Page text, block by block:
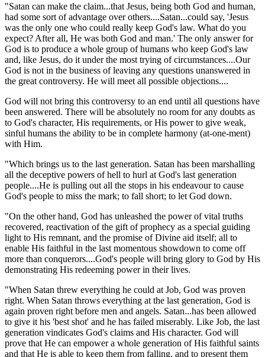
"Satan can make the claim...that Jesus, being both God and human,
had some sort of advantage over others....Satan...could say, 'Jesus
was the only one who could really keep God's law. What do you
expect? After all, He was both God and man.' The only answer for
God is to produce a whole group of humans who keep God's law
and, like Jesus, do it under the most trying of circumstances....Our
God is not in the business of leaving any questions unanswered in
the great controversy. He will meet all possible objections....
God will not bring this controversy to an end until all questions have
been answered. There will be absolutely no room for any doubts as
to God's character, His requirements, or His power to give weak,
sinful humans the ability to be in complete harmony (at-one-ment)
with Him.
"Which brings us to the last generation. Satan has been marshalling
all the deceptive powers of hell to hurl at God's last generation
people....He is pulling out all the stops in his endeavour to cause
God's people to miss the mark; to fall short; to let God down.
"On the other hand, God has unleashed the power of vital truths
recovered, reactivation of the gift of prophecy as a special guiding
light to His remnant, and the promise of Divine aid itself; all to
enable His faithful in the last momentous showdown to come off
more than conquerors....God's people will bring glory to God by His
demonstrating His redeeming power in their lives.
"When Satan threw everything he could at Job, God was proven
right. When Satan throws everything at the last generation, God is
again proven right before men and angels. Satan...has been allowed
to give it his 'best shot' and he has failed miserably. Like Job, the last
generation vindicates God's claims and His character. God will
prove that He can empower a whole generation of His faithful saints
and that He is able to keep them from falling, and to present them